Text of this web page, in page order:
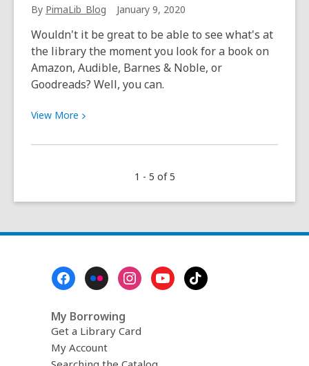
By PimaLib_Blog January 9, 2020
Wouldn't it be great to be able to see what's at
the library the moment you look for a book on
Amazon, Audible, Barnes & Noble, or
Goodreads? Well, you can.
View More View
about
plugin
1 - 5 of 5
My Borrowing
Get a Library Card
My Account